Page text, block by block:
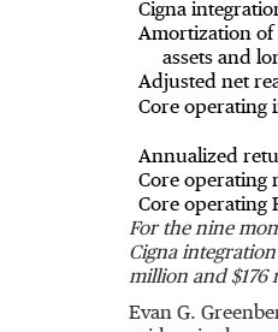
Cigna
Amortization of
assets and
Adjusted net
Core operating
Annualized
Core operating
Core operating
For the nine
Cigna
million and$176
Evan G.